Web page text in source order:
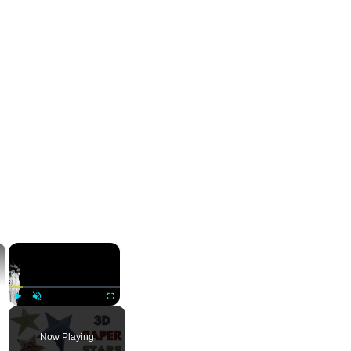
×
Unmute Fullscreen
Now Playing